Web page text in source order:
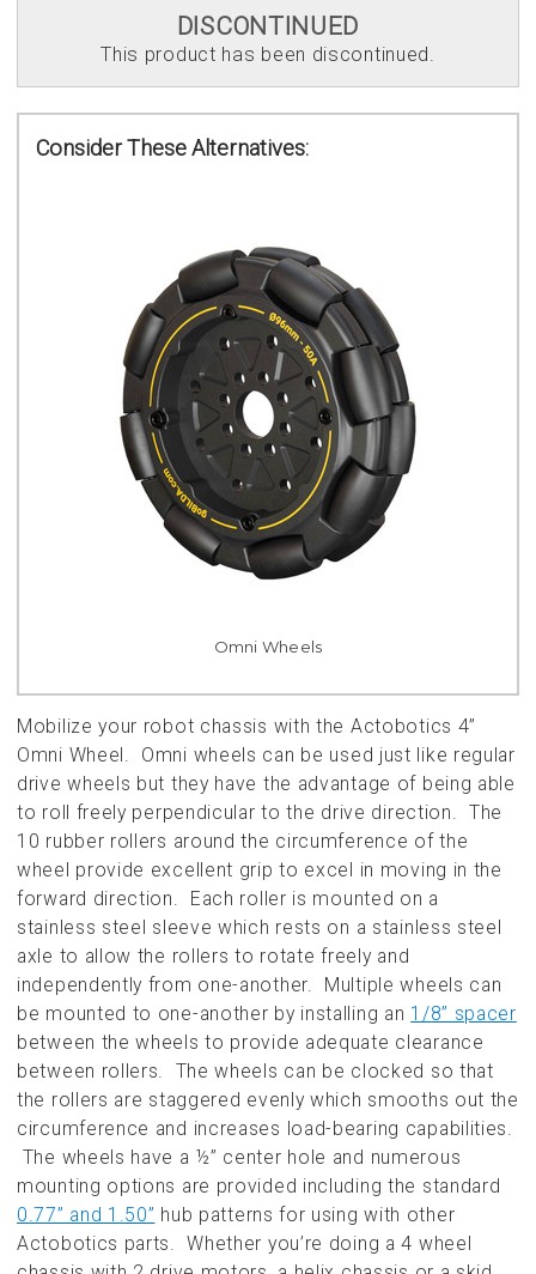
DISCONTINUED
This product has been discontinued.
Consider These Alternatives:
Omni Wheels
Mobilize your robot chassis with the Actobotics 4”
Omni Wheel. Omni wheels can be used just like regular
drive wheels but they have the advantage of being able
to roll freely perpendicular to the drive direction. The
10 rubber rollers around the circumference of the
wheel provide excellent grip to excel in moving in the
forward direction. Each roller is mounted on a
stainless steel sleeve which rests on a stainless steel
axle to allow the rollers to rotate freely and
independently from one-another. Multiple wheels can
be mounted to one-another by installing an 1/8” spacer
between the wheels to provide adequate clearance
between rollers. The wheels can be clocked so that
the rollers are staggered evenly which smooths out the
circumference and increases load-bearing capabilities.
The wheels have a ½” center hole and numerous
mounting options are provided including the standard
0.77” and 1.50” hub patterns for using with other
Actobotics parts. Whether you’re doing a 4 wheel